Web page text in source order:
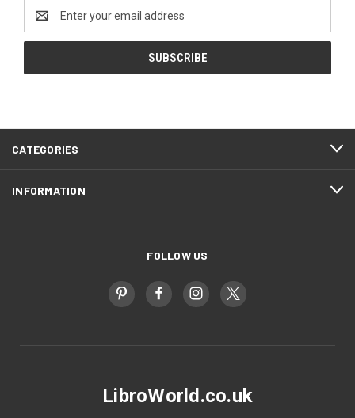
Address
CATEGORIES
INFORMATION
FOLLOW US
LibroWorld.co.uk